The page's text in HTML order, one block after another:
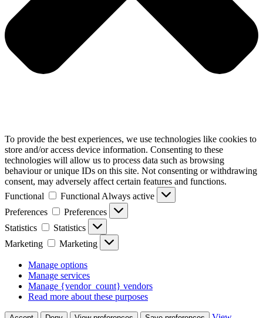
To provide the best experiences, we use technologies like cookies to
store and/or access device information. Consenting to these
technologies will allow us to process data such as browsing
behaviour or unique IDs on this site. Not consenting or withdrawing
consent, may adversely affect certain features and functions.
Functional
Functional Always active
Preferences
Preferences
Statistics
Statistics
Marketing
Marketing
Manage options
Manage services
Manage {vendor_count} vendors
Read more about these purposes